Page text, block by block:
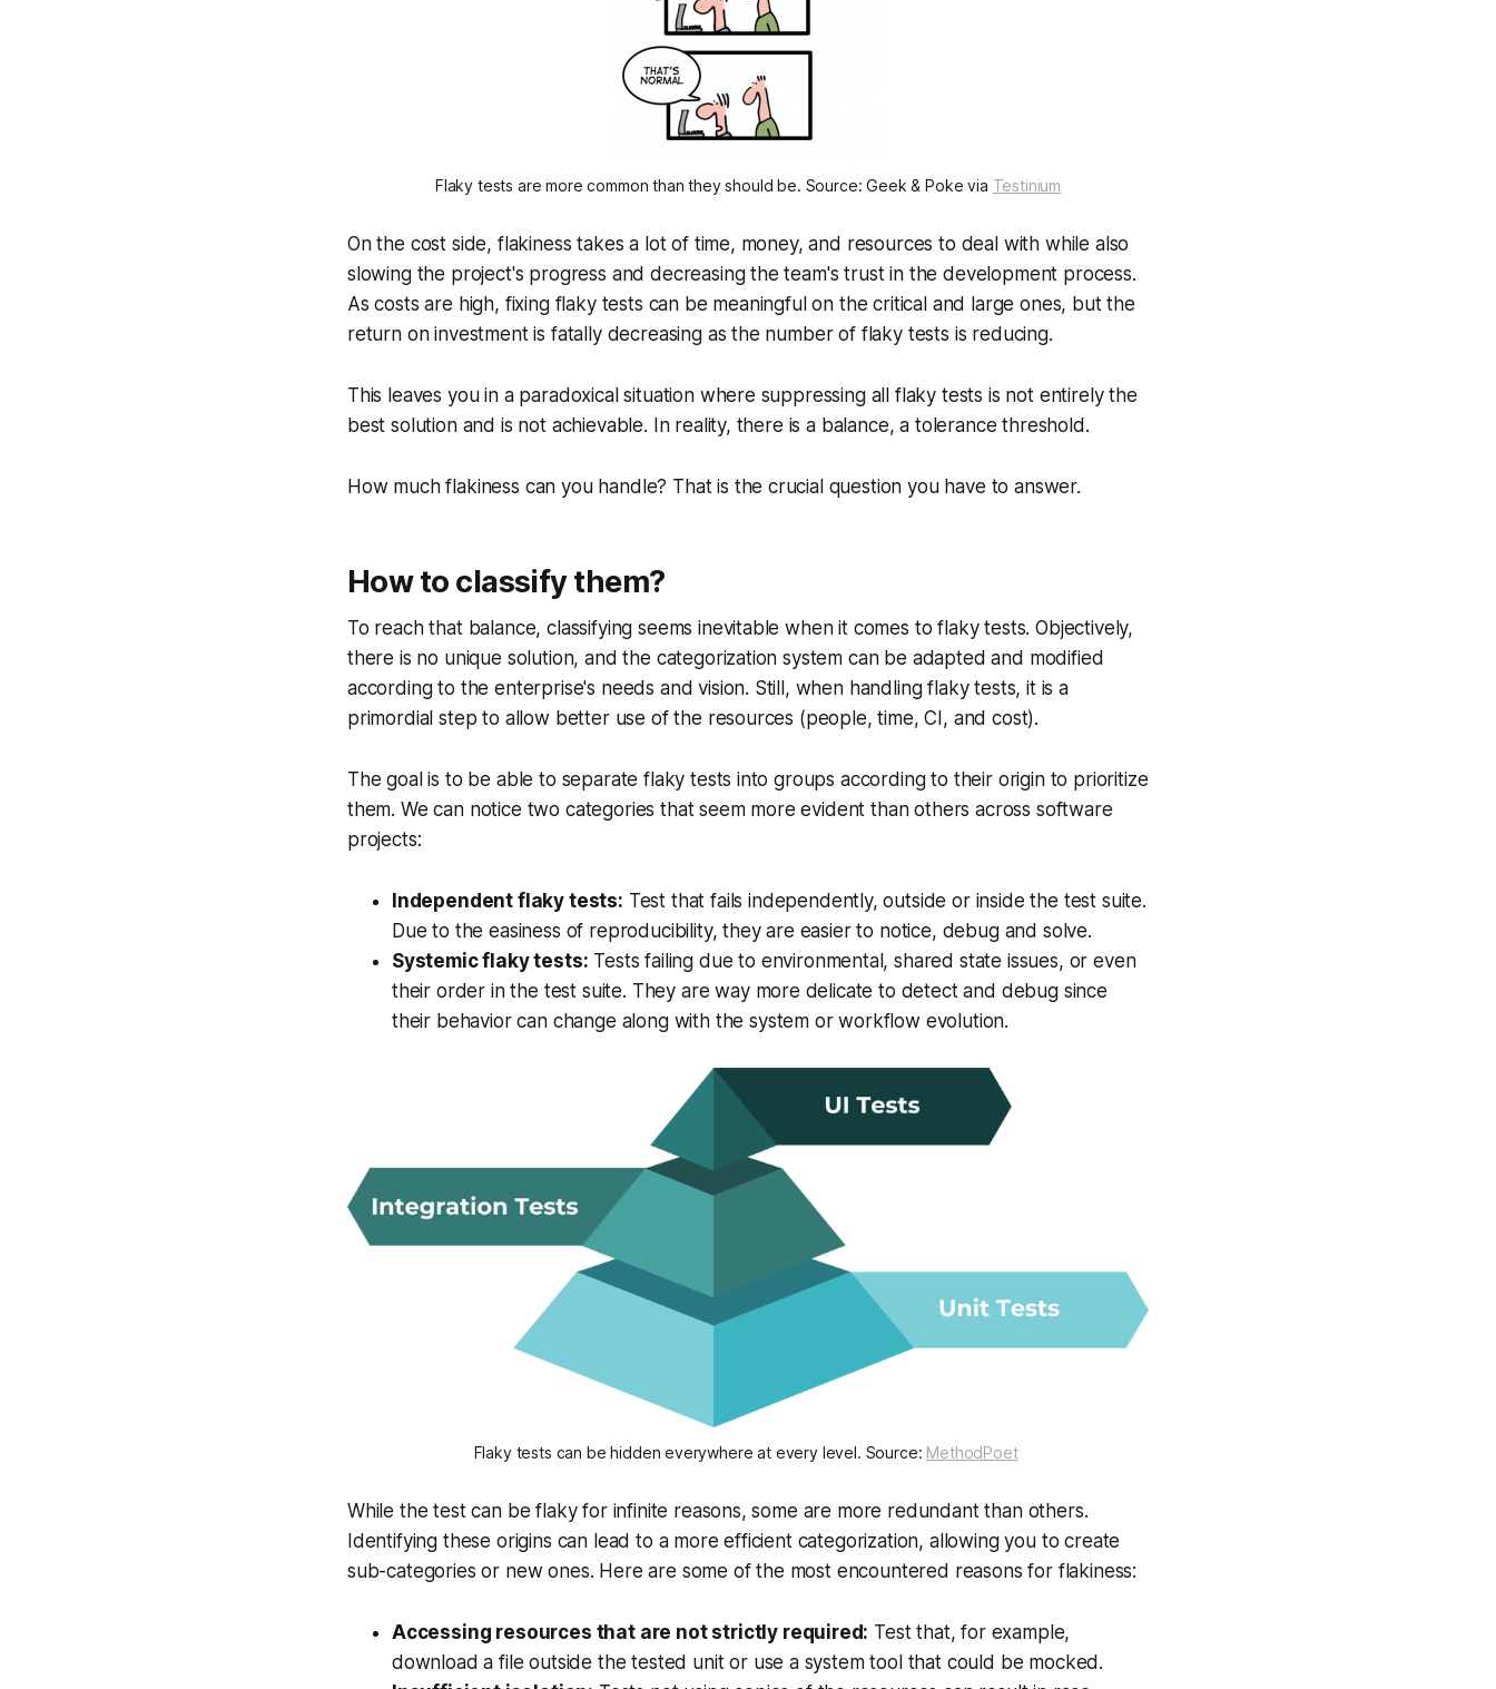
Flaky tests are more common than they should be. Source: Geek & Poke via Testinium
On the cost side, flakiness takes a lot of time, money, and resources to deal with while also
slowing the project's progress and decreasing the team's trust in the development process.
As costs are high, fixing flaky tests can be meaningful on the critical and large ones, but the
return on investment is fatally decreasing as the number of flaky tests is reducing.
This leaves you in a paradoxical situation where suppressing all flaky tests is not entirely the
best solution and is not achievable. In reality, there is a balance, a tolerance threshold.
How much flakiness can you handle? That is the crucial question you have to answer.
How to classify them?
To reach that balance, classifying seems inevitable when it comes to flaky tests. Objectively,
there is no unique solution, and the categorization system can be adapted and modified
according to the enterprise's needs and vision. Still, when handling flaky tests, it is a
primordial step to allow better use of the resources (people, time, CI, and cost).
The goal is to be able to separate flaky tests into groups according to their origin to prioritize
them. We can notice two categories that seem more evident than others across software
projects:
Independent flaky tests: Test that fails independently, outside or inside the test suite.
Due to the easiness of reproducibility, they are easier to notice, debug and solve.
Systemic flaky tests: Tests failing due to environmental, shared state issues, or even
their order in the test suite. They are way more delicate to detect and debug since
their behavior can change along with the system or workflow evolution.
Flaky tests can be hidden everywhere at every level. Source: MethodPoet
While the test can be flaky for infinite reasons, some are more redundant than others.
Identifying these origins can lead to a more efficient categorization, allowing you to create
sub-categories or new ones. Here are some of the most encountered reasons for flakiness:
Accessing resources that are not strictly required: Test that, for example,
download a file outside the tested unit or use a system tool that could be mocked.